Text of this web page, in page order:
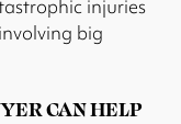
injuries
big
CAN HELP